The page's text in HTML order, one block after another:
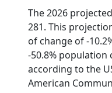
The 2026
281. This
of change of -
-50.8% population
according to the
American